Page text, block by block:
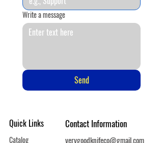
Write a message
Send
Quick Links
Catalog
Contact Information
verygoodknifeco@gmail.com